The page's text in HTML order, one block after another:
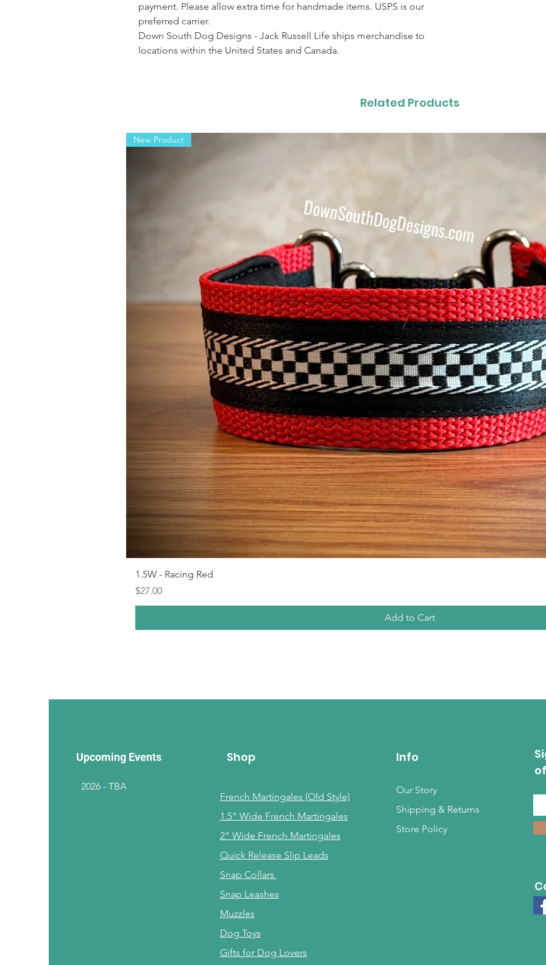
payment. Please allow extra time for handmade items. USPS is our
preferred carrier.
Down South Dog Designs - Jack Russell Life ships merchandise to
locations within the United States and Canada.
Related Products
New Product
1.5W - Racing Red
Price
$27.00
Add to Cart
Upcoming Events
2026 - TBA
Shop
French Martingales (Old Style)
1.5" Wide French Martingales
2" Wide French Martingales
Quick Release Slip Leads
Snap Collars
Snap Leashes
Muzzles
Dog Toys
Gifts for Dog Lovers
Info
Our Story
Shipping & Returns
Store Policy